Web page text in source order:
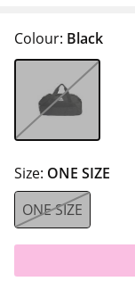
Colour: Black
Size: ONE SIZE
ONE SIZE